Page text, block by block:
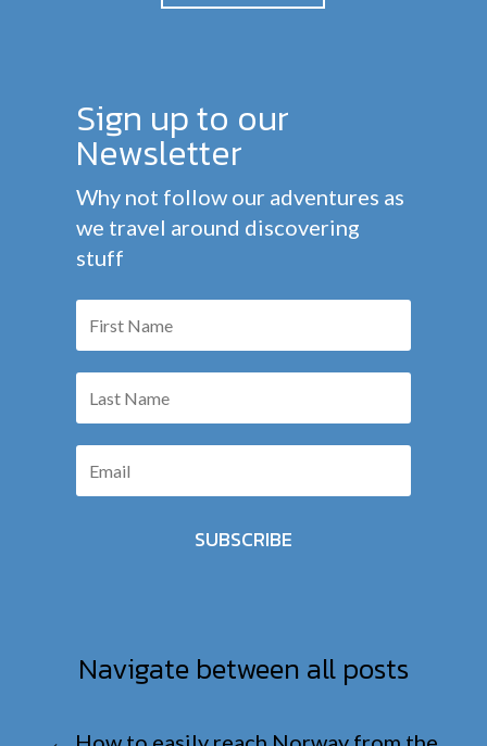
Sign up to our
Newsletter
Why not follow our adventures as
we travel around discovering
stuff
SUBSCRIBE
Navigate between all posts